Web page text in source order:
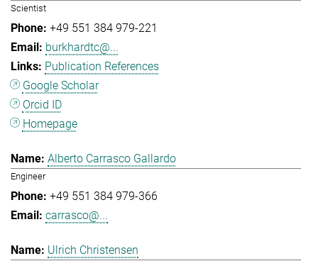
Scientist
+49 551 384 979-221
burkhardtc@...
Publication References
Google Scholar
Orcid ID
Homepage
Alberto Carrasco Gallardo
Engineer
+49 551 384 979-366
carrasco@...
Ulrich Christensen